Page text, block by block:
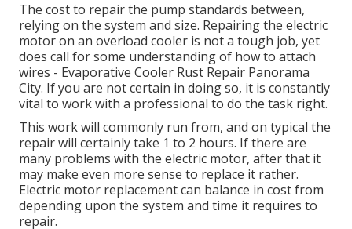
The cost to repair the pump standards between,
relying on the system and size. Repairing the electric
motor on an overload cooler is not a tough job, yet
does call for some understanding of how to attach
wires - Evaporative Cooler Rust Repair Panorama
City. If you are not certain in doing so, it is constantly
vital to work with a professional to do the task right.
This work will commonly run from, and on typical the
repair will certainly take 1 to 2 hours. If there are
many problems with the electric motor, after that it
may make even more sense to replace it rather.
Electric motor replacement can balance in cost from
depending upon the system and time it requires to
repair.